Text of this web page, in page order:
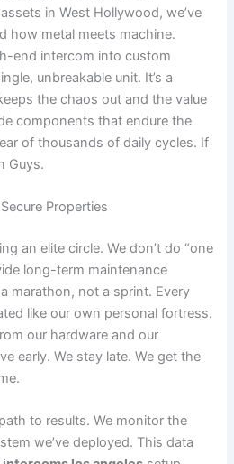
in West Hollywood, we’ve
how metal meets machine.
end intercom into custom
unbreakable unit. It’s a
the chaos out and the value
components that endure the
of thousands of daily cycles. If
Guys.
Properties
an elite circle. We don’t do “one
long-term maintenance
marathon, not a sprint. Every
like our own personal fortress.
our hardware and our
early. We stay late. We get the
to results. We monitor the
we’ve deployed. This data